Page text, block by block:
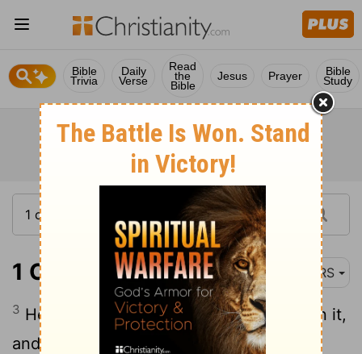
Bible
Trivia
Daily
Verse
Read
the
Bible
Jesus Prayer Bible
Study
1 Chronicles 20:3 NRS
3 He brought out the people who were in it,
and set them to work with saws and iron